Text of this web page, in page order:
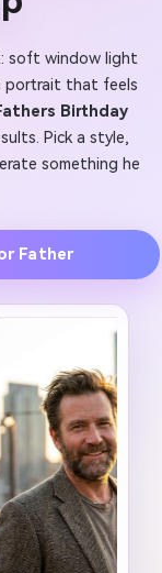
soft window light
portrait that feels
Birthday
Pick a style,
something he
Father